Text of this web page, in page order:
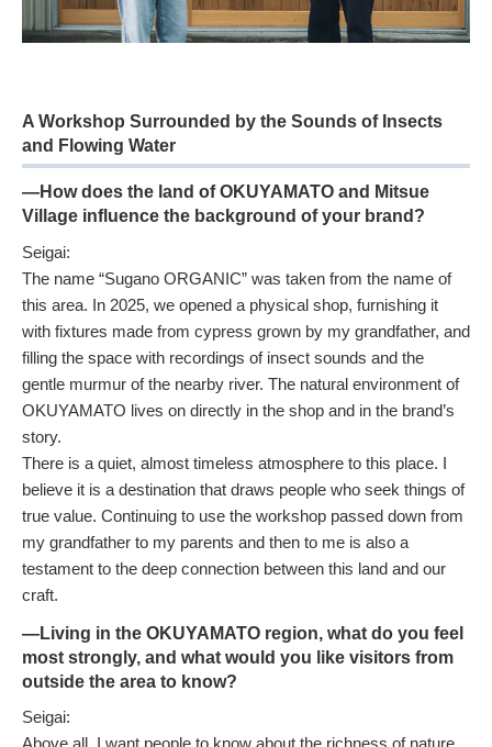
A Workshop Surrounded by the Sounds of Insects
and Flowing Water
—How does the land of OKUYAMATO and Mitsue
Village influence the background of your brand?
Seigai:
The name “Sugano ORGANIC” was taken from the name of
this area. In 2025, we opened a physical shop, furnishing it
with fixtures made from cypress grown by my grandfather, and
filling the space with recordings of insect sounds and the
gentle murmur of the nearby river. The natural environment of
OKUYAMATO lives on directly in the shop and in the brand’s
story.
There is a quiet, almost timeless atmosphere to this place. I
believe it is a destination that draws people who seek things of
true value. Continuing to use the workshop passed down from
my grandfather to my parents and then to me is also a
testament to the deep connection between this land and our
craft.
—Living in the OKUYAMATO region, what do you feel
most strongly, and what would you like visitors from
outside the area to know?
Seigai: